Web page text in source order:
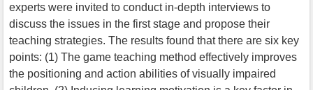
experts were invited to conduct in-depth interviews to
discuss the issues in the first stage and propose their
teaching strategies. The results found that there are six key
points: (1) The game teaching method effectively improves
the positioning and action abilities of visually impaired